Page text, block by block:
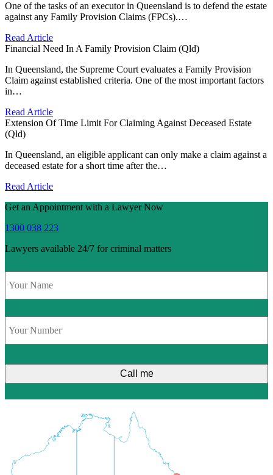
One of the tasks of an executor in Queensland is to defend the estate
against any Family Provision Claims (FPCs).…
Read Article
Financial Need In A Family Provision Claim (Qld)
In Queensland, the Supreme Court evaluates a Family Provision
Claim against established criteria. One of the most important factors
in…
Read Article
Extension Of Time Limit For Claiming Against Deceased Estate
(Qld)
In Queensland, an eligible applicant can only make a claim against a
deceased estate for a short time after the…
Read Article
Get an Appointment with a Lawyer Now
1300 038 223
Lawyers available 24/7 for criminal matters
Name *
Phone *